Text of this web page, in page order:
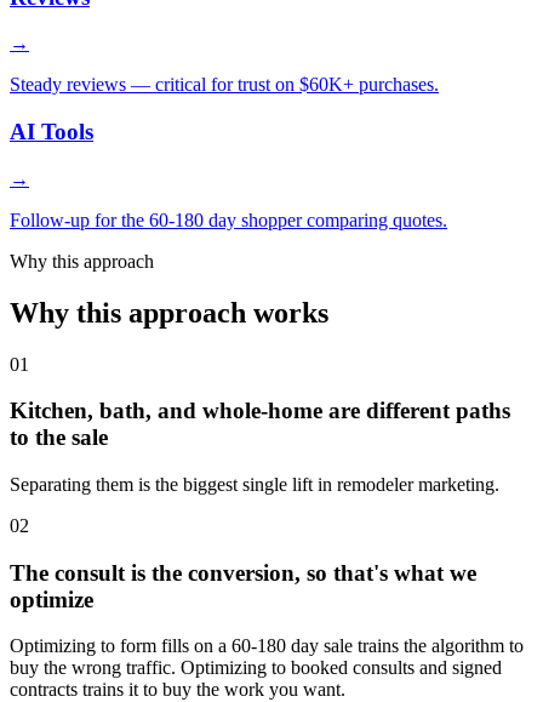
→
Steady reviews — critical for trust on $60K+ purchases.
AI Tools
→
Follow-up for the 60-180 day shopper comparing quotes.
Why this approach
Why this approach works
01
Kitchen, bath, and whole-home are different paths
to the sale
Separating them is the biggest single lift in remodeler marketing.
02
The consult is the conversion, so that's what we
optimize
Optimizing to form fills on a 60-180 day sale trains the algorithm to
buy the wrong traffic. Optimizing to booked consults and signed
contracts trains it to buy the work you want.